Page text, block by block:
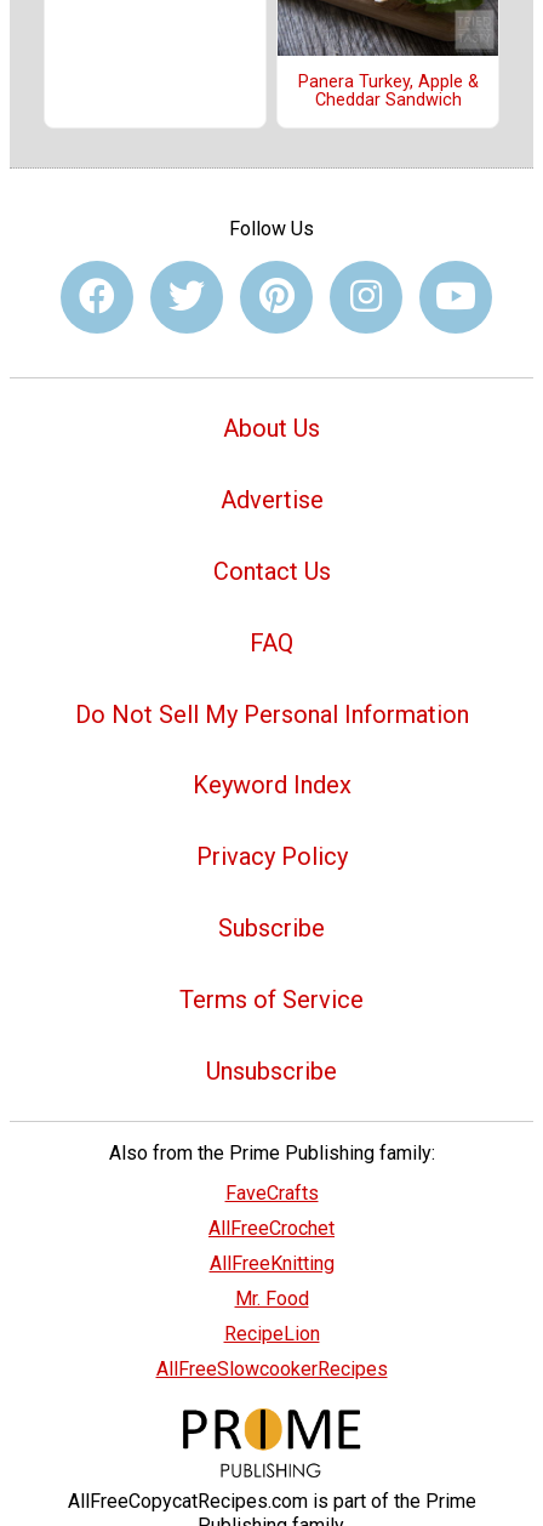
Panera Turkey, Apple &
Cheddar Sandwich
Follow Us
About Us
Advertise
Contact Us
FAQ
Do Not Sell My Personal Information
Keyword Index
Privacy Policy
Subscribe
Terms of Service
Unsubscribe
Also from the Prime Publishing family:
FaveCrafts
AllFreeCrochet
AllFreeKnitting
Mr. Food
RecipeLion
AllFreeSlowcookerRecipes
AllFreeCopycatRecipes.com is part of the Prime